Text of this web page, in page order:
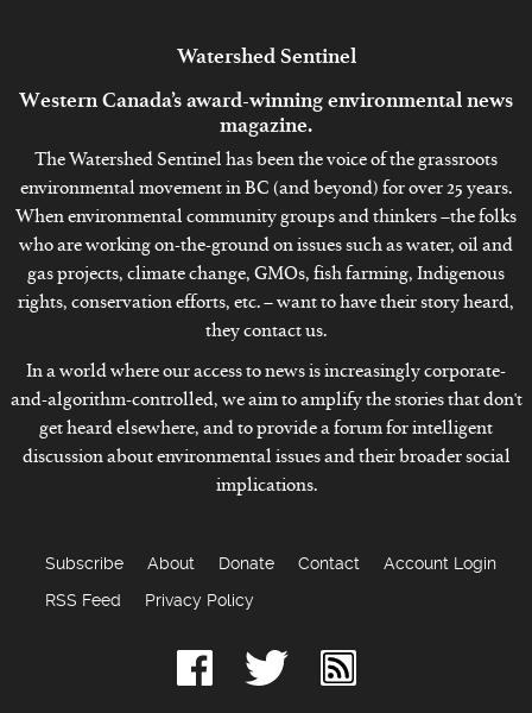
WatershedSentinel
Western Canada’s award-winning environmental news
magazine.
The Watershed Sentinel has been the voice of the grassroots
environmental movement in BC (and beyond) for over 25 years.
When environmental community groups and thinkers –the folks
who are working on-the-ground on issues such as water, oil and
gas projects, climate change, GMOs, fish farming, Indigenous
rights, conservation efforts, etc. – want to have their story heard,
they contact us.
In a world where our access to news is increasingly corporate-
and-algorithm-controlled, we aim to amplify the stories that don't
get heard elsewhere, and to provide a forum for intelligent
discussion about environmental issues and their broader social
implications.
Subscribe About Donate Contact
Account Login
RSS Feed
Privacy Policy